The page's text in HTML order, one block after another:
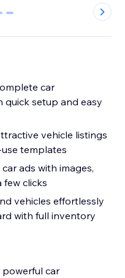
4
car
quick setup and easy
vehicle listings
templates
ads with images,
few clicks
vehicles effortlessly
with full inventory
powerful car